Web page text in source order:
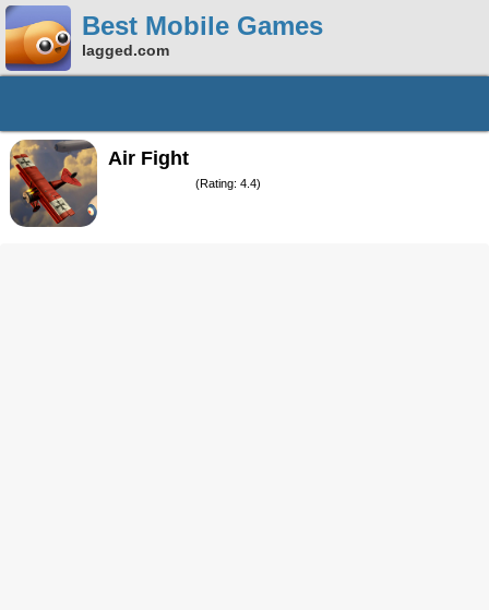
Best Mobile Games
lagged.com
Air Fight
(Rating: 4.4)